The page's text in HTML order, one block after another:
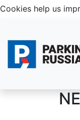
Cookies help us